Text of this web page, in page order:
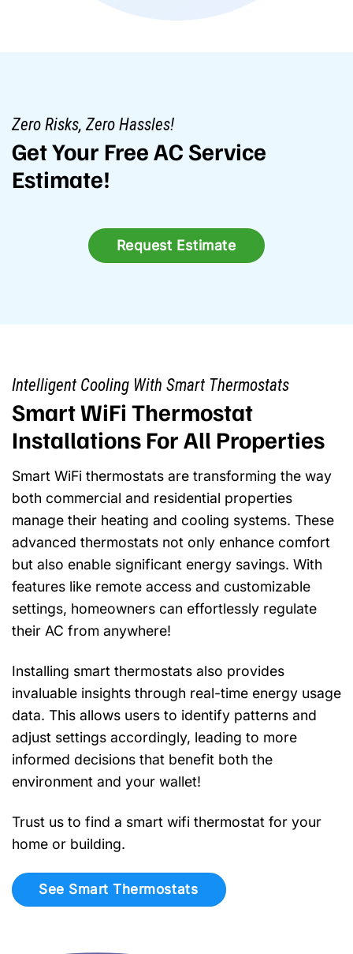
Zero Risks, Zero Hassles!
Get Your Free AC Service
Estimate!
Request Estimate
Intelligent Cooling With Smart Thermostats
Smart WiFi Thermostat
Installations For All Properties
Smart WiFi thermostats are transforming the way
both commercial and residential properties
manage their heating and cooling systems. These
advanced thermostats not only enhance comfort
but also enable significant energy savings. With
features like remote access and customizable
settings, homeowners can effortlessly regulate
their AC from anywhere!
Installing smart thermostats also provides
invaluable insights through real-time energy usage
data. This allows users to identify patterns and
adjust settings accordingly, leading to more
informed decisions that benefit both the
environment and your wallet!
Trust us to find a smart wifi thermostat for your
home or building.
See Smart Thermostats